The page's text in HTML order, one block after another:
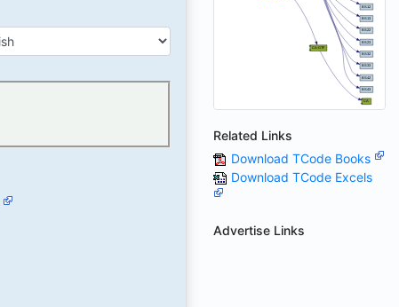
Related Links
Download TCode Books
Download TCode Excels
Advertise Links